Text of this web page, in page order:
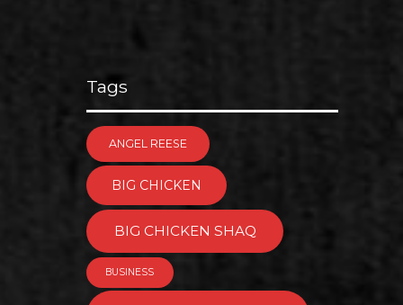
Tags
ANGEL REESE
BIG CHICKEN
BIG CHICKEN SHAQ
BUSINESS